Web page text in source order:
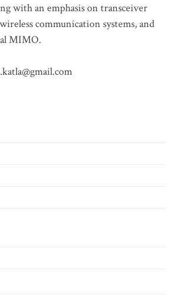
with an emphasis on transceiver
communication systems, and
MIMO.